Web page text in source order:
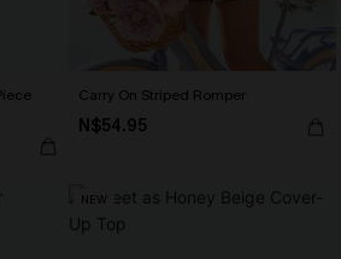
Carry On Striped Romper
N$54.95
NEW